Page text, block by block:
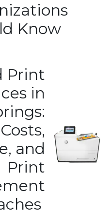
Know
Print
in
and
Print